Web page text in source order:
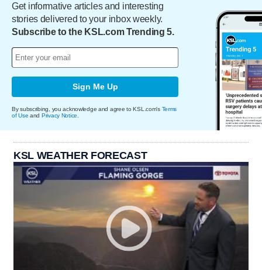
Get informative articles and interesting
stories delivered to your inbox weekly.
Subscribe to the KSL.com Trending 5.
Sign Me Up
By subscribing, you acknowledge and agree to KSL.com's Terms
of Use and Privacy Notice
KSL WEATHER FORECAST